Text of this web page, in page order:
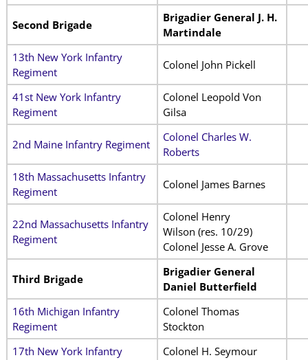
Second Brigade
Brigadier General J. H.
Martindale
13th New York Infantry
Regiment
Colonel John Pickell
41st New York Infantry
Regiment
Colonel Leopold Von
Gilsa
2nd Maine Infantry Regiment
Colonel Charles W.
Roberts
18th Massachusetts Infantry
Regiment
Colonel James Barnes
22nd Massachusetts Infantry
Regiment
Colonel Henry
Wilson (res. 10/29)
Colonel Jesse A. Grove
Third Brigade
Brigadier General
Daniel Butterfield
16th Michigan Infantry
Regiment
Colonel Thomas
Stockton
17th New York Infantry
Colonel H. Seymour